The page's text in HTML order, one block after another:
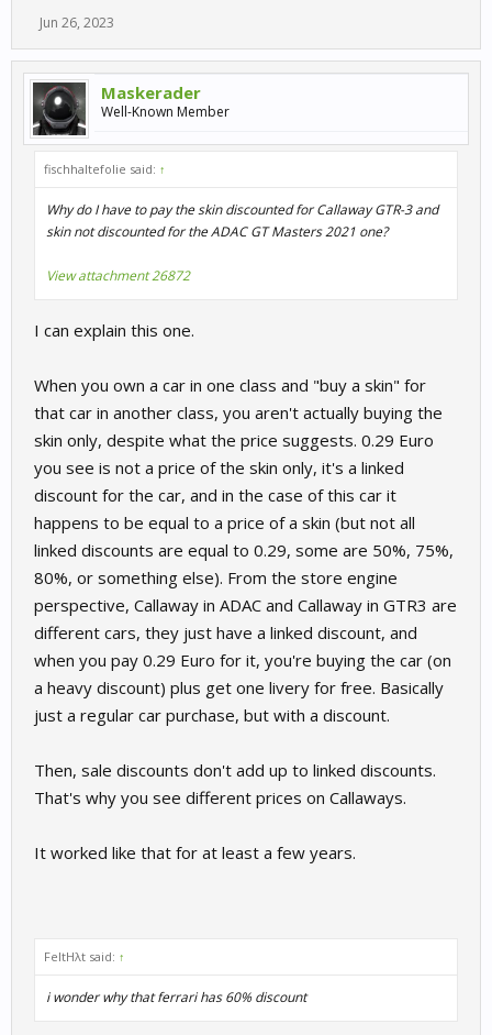
Jun 26, 2023
Maskerader
Well-Known Member
fischhaltefolie said: ↑
Why do I have to pay the skin discounted for Callaway GTR-3 and
skin not discounted for the ADAC GT Masters 2021 one?
View attachment 26872
I can explain this one.
When you own a car in one class and "buy a skin" for
that car in another class, you aren't actually buying the
skin only, despite what the price suggests. 0.29 Euro
you see is not a price of the skin only, it's a linked
discount for the car, and in the case of this car it
happens to be equal to a price of a skin (but not all
linked discounts are equal to 0.29, some are 50%, 75%,
80%, or something else). From the store engine
perspective, Callaway in ADAC and Callaway in GTR3 are
different cars, they just have a linked discount, and
when you pay 0.29 Euro for it, you're buying the car (on
a heavy discount) plus get one livery for free. Basically
just a regular car purchase, but with a discount.
Then, sale discounts don't add up to linked discounts.
That's why you see different prices on Callaways.
It worked like that for at least a few years.
FeltHλt said: ↑
i wonder why that ferrari has 60% discount